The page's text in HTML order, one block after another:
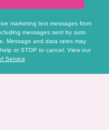
marketing text messages from
messages sent by auto
Message and data rates may
or STOP to cancel. View our
Service